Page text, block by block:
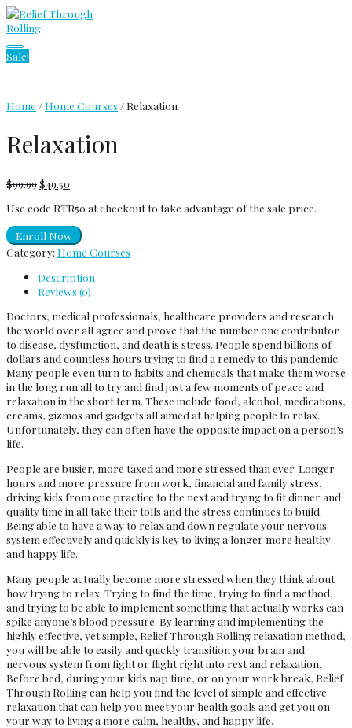
Skip
to
Main
Menu
Sale!
Home /Home Courses / Relaxation
Relaxation
$99.99$49.50
Use code RTR50 at checkout to take advantage of the sale price.
Enroll Now
Category: Home Courses
Description
Reviews (0)
Doctors, medical professionals, healthcare providers and research
the world over all agree and prove that the number one contributor
to disease, dysfunction, and death is stress. People spend billions of
dollars and countless hours trying to find a remedy to this pandemic.
Many people even turn to habits and chemicals that make them worse
in the long run all to try and find just a few moments of peace and
relaxation in the short term. These include food, alcohol, medications,
creams, gizmos and gadgets all aimed at helping people to relax.
Unfortunately, they can often have the opposite impact on a person’s
life.
People are busier, more taxed and more stressed than ever. Longer
hours and more pressure from work, financial and family stress,
driving kids from one practice to the next and trying to fit dinner and
quality time in all take their tolls and the stress continues to build.
Being able to have a way to relax and down regulate your nervous
system effectively and quickly is key to living a longer more healthy
and happy life.
Many people actually become more stressed when they think about
how trying to relax. Trying to find the time, trying to find a method,
and trying to be able to implement something that actually works can
spike anyone’s blood pressure. By learning and implementing the
highly effective, yet simple, Relief Through Rolling relaxation method,
you will be able to easily and quickly transition your brain and
nervous system from fight or flight right into rest and relaxation.
Before bed, during your kids nap time, or on your work break, Relief
Through Rolling can help you find the level of simple and effective
relaxation that can help you meet your health goals and get you on
your way to living a more calm, healthy, and happy life.